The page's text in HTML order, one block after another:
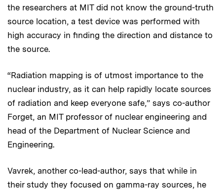
the researchers at MIT did not know the ground-truth
source location, a test device was performed with
high accuracy in finding the direction and distance to
the source.
“Radiation mapping is of utmost importance to the
nuclear industry, as it can help rapidly locate sources
of radiation and keep everyone safe,” says co-author
Forget, an MIT professor of nuclear engineering and
head of the Department of Nuclear Science and
Engineering.
Vavrek, another co-lead-author, says that while in
their study they focused on gamma-ray sources, he